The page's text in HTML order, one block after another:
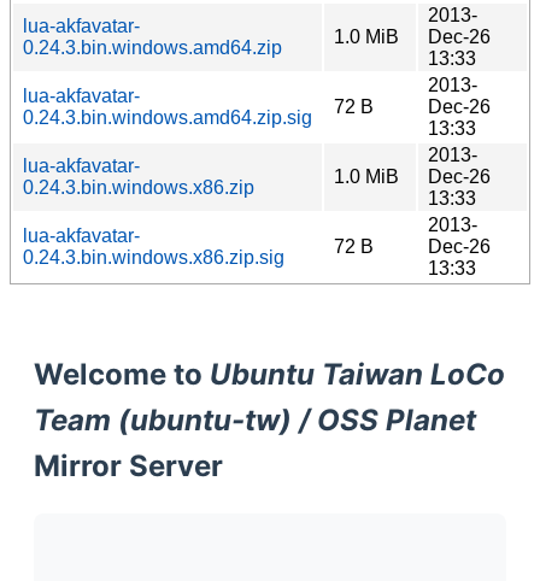
lua-akfavatar-
0.24.3.bin.windows.amd64.zip
1.0 MiB
2013-
Dec-26
13:33
lua-akfavatar-
0.24.3.bin.windows.amd64.zip.sig
72 B
2013-
Dec-26
13:33
lua-akfavatar-
0.24.3.bin.windows.x86.zip
1.0 MiB
2013-
Dec-26
13:33
lua-akfavatar-
0.24.3.bin.windows.x86.zip.sig
72 B
2013-
Dec-26
13:33
Welcome to Ubuntu Taiwan LoCo
Team (ubuntu-tw) / OSS Planet
Mirror Server